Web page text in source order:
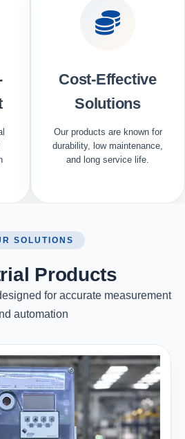
Cost-Effective
Solutions
Our products are known for
durability, low maintenance,
and long service life.
SOLUTIONS
Products
for accurate measurement
automation